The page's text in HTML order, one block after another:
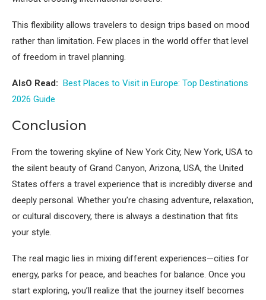
This flexibility allows travelers to design trips based on mood
rather than limitation. Few places in the world offer that level
of freedom in travel planning.
AlsO Read:
Best Places to Visit in Europe: Top Destinations
2026 Guide
Conclusion
From the towering skyline of New York City, New York, USA to
the silent beauty of Grand Canyon, Arizona, USA, the United
States offers a travel experience that is incredibly diverse and
deeply personal. Whether you’re chasing adventure, relaxation,
or cultural discovery, there is always a destination that fits
your style.
The real magic lies in mixing different experiences—cities for
energy, parks for peace, and beaches for balance. Once you
start exploring, you’ll realize that the journey itself becomes